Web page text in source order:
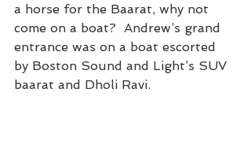
a horse for the Baarat, why not
come on a boat?  Andrew’s grand
entrance was on a boat escorted
by Boston Sound and Light’s SUV
baarat and Dholi Ravi.